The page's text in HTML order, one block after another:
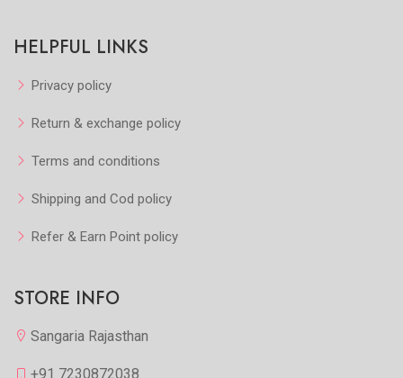
HELPFUL LINKS
Privacy policy
Return & exchange policy
Terms and conditions
Shipping and Cod policy
Refer & Earn Point policy
STORE INFO
Sangaria Rajasthan
+91 7230872038